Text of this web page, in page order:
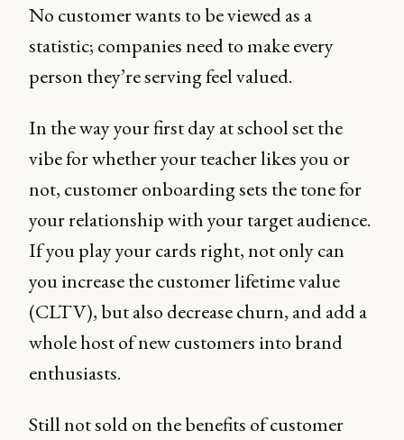
No customer wants to be viewed as a
statistic; companies need to make every
person they’re serving feel valued.
In the way your first day at school set the
vibe for whether your teacher likes you or
not, customer onboarding sets the tone for
your relationship with your target audience.
If you play your cards right, not only can
you increase the customer lifetime value
(CLTV), but also decrease churn, and add a
whole host of new customers into brand
enthusiasts.
Still not sold on the benefits of customer